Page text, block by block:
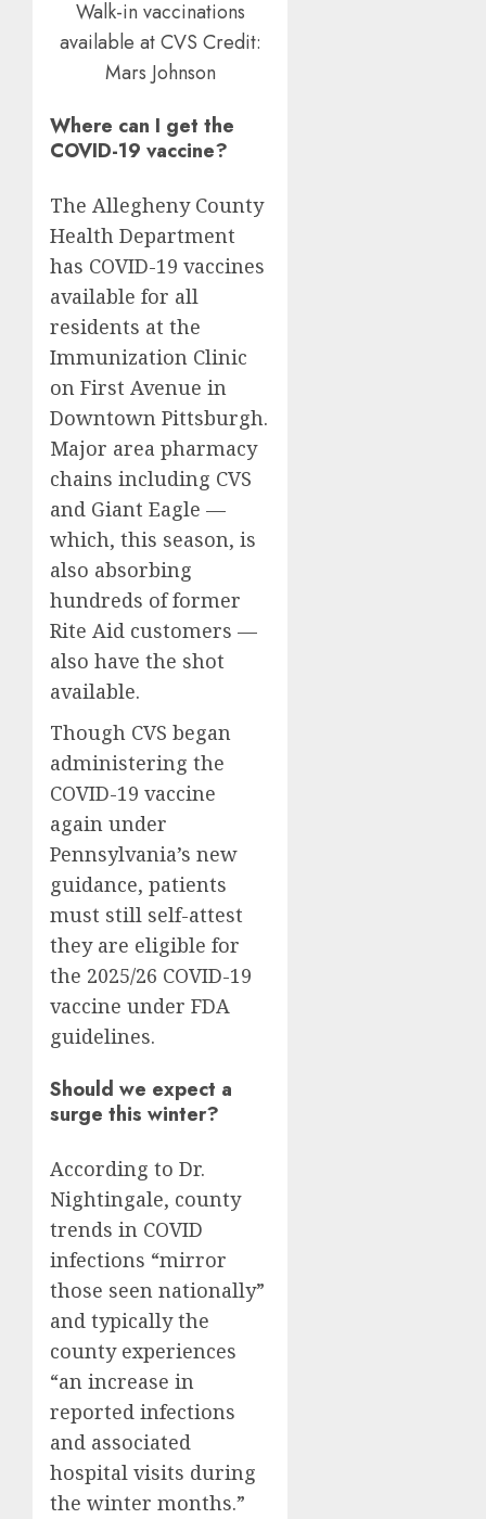
Walk-in vaccinations
available at CVS Credit:
Mars Johnson
Where can I get the
COVID-19 vaccine?
The Allegheny County
Health Department
has COVID-19 vaccines
available for all
residents at the
Immunization Clinic
on First Avenue in
Downtown Pittsburgh.
Major area pharmacy
chains including CVS
and Giant Eagle —
which, this season, is
also absorbing
hundreds of former
Rite Aid customers —
also have the shot
available.
Though CVS began
administering the
COVID-19 vaccine
again under
Pennsylvania’s new
guidance, patients
must still self-attest
they are eligible for
the 2025/26 COVID-19
vaccine under FDA
guidelines.
Should we expect a
surge this winter?
According to Dr.
Nightingale, county
trends in COVID
infections “mirror
those seen nationally”
and typically the
county experiences
“an increase in
reported infections
and associated
hospital visits during
the winter months.”